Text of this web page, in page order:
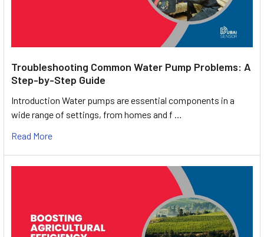
Troubleshooting Common Water Pump Problems: A
Step-by-Step Guide
Introduction Water pumps are essential components in a
wide range of settings, from homes and f …
Read More